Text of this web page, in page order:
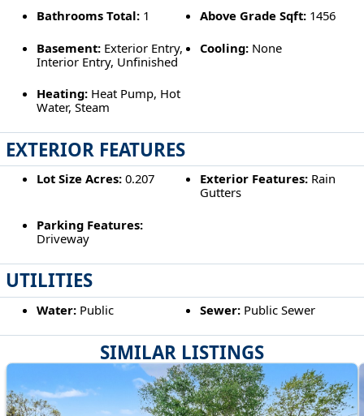
SIMILAR LISTINGS
Bathrooms Total:1 Above Grade Sqft: 1456
Basement:Exterior Entry,
Interior Entry, Unfinished
Cooling: None
Heating:Heat Pump, Hot
Water, Steam
EXTERIOR FEATURES
Lot Size Acres:0.207 Exterior Features: Rain
Gutters
Parking Features:
Driveway
UTILITIES
Water:Public Sewer: Public Sewer